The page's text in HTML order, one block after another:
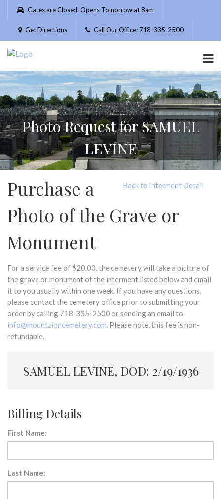
Please
website
includes
accessibility
system.
Gates are Closed. Opens Tomorrow at 8am
Get Directions Call Our Office: 718-335-2500
Photo Request for SAMUEL
LEVINE
Back to Interment Detail
Purchase a
Photo of the Grave or
Monument
For a service fee of $20.00, the cemetery will take a picture of
the grave or monument of the interment listed below and email
it to you usually within one week. If you have any questions,
please contact the cemetery office prior to submitting your
order by calling 718-335-2500 or sending an email to
info@mountzioncemetery.com. Please note, this fee is non-
refundable.
SAMUEL LEVINE, DOD: 2/19/1936
Billing Details
First Name:
Last Name: